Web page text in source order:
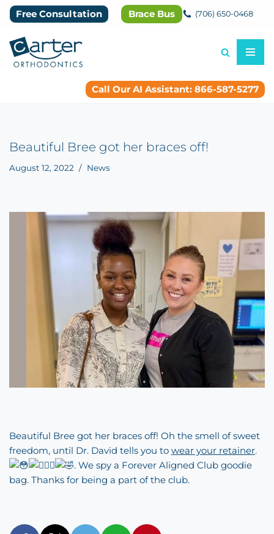
to
content
Free Consultation Brace Bus (706) 650-0468
Call Our AI Assistant: 866-587-5277
Beautiful Bree got her braces off!
August 12, 2022 News
Beautiful Bree got her braces off! Oh the smell of sweet
freedom, until Dr. David tells you to wear your retainer.
. We spy a Forever Aligned Club goodie
bag. Thanks for being a part of the club.